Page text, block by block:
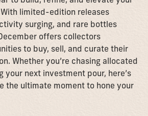
limited-edition releases
surging, and rare bottles
offers collectors
to buy, sell, and curate their
Whether you’re chasing allocated
your next investment pour, here’s
the ultimate moment to hone your